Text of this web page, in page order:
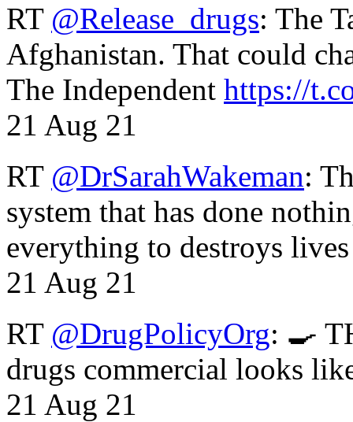
RT @Release_drugs: The
Afghanistan. That could
The Independent https://
21 Aug 21
RT @DrSarahWakeman:
system that has done
everything to destroys
21 Aug 21
RT @DrugPolicyOrg: 🍳
drugs commercial looks
21 Aug 21